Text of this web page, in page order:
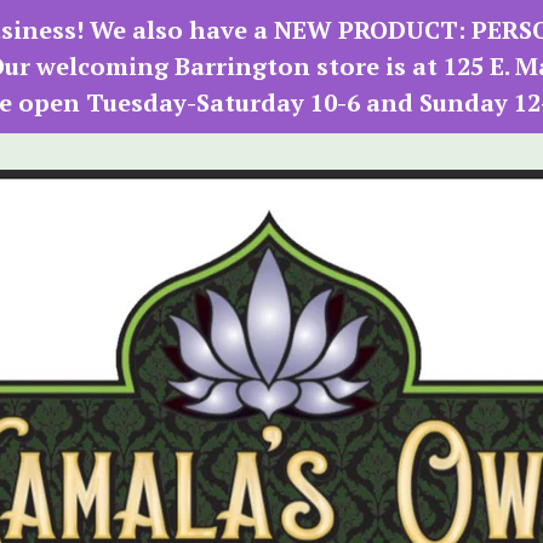
We also have a NEW PRODUCT:
welcoming Barrington store is at 125 E.
open Tuesday-Saturday 10-6 and Sunday